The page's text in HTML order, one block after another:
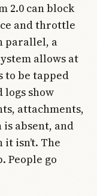
2.0 can block
and throttle
parallel, a
allows at
to be tapped
show
attachments,
absent, and
isn’t. The
People go